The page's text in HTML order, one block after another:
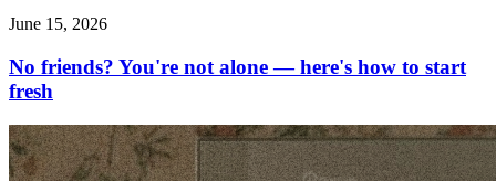
June 15, 2026
No friends? You're not alone — here's how to start
fresh